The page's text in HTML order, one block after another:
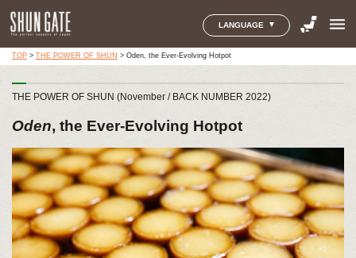
LANGUAGE menu
TOP> THE POWER OF SHUN > Oden, the Ever-Evolving Hotpot
THE POWER OF SHUN (November / BACK NUMBER 2022)
Oden, the Ever-Evolving Hotpot